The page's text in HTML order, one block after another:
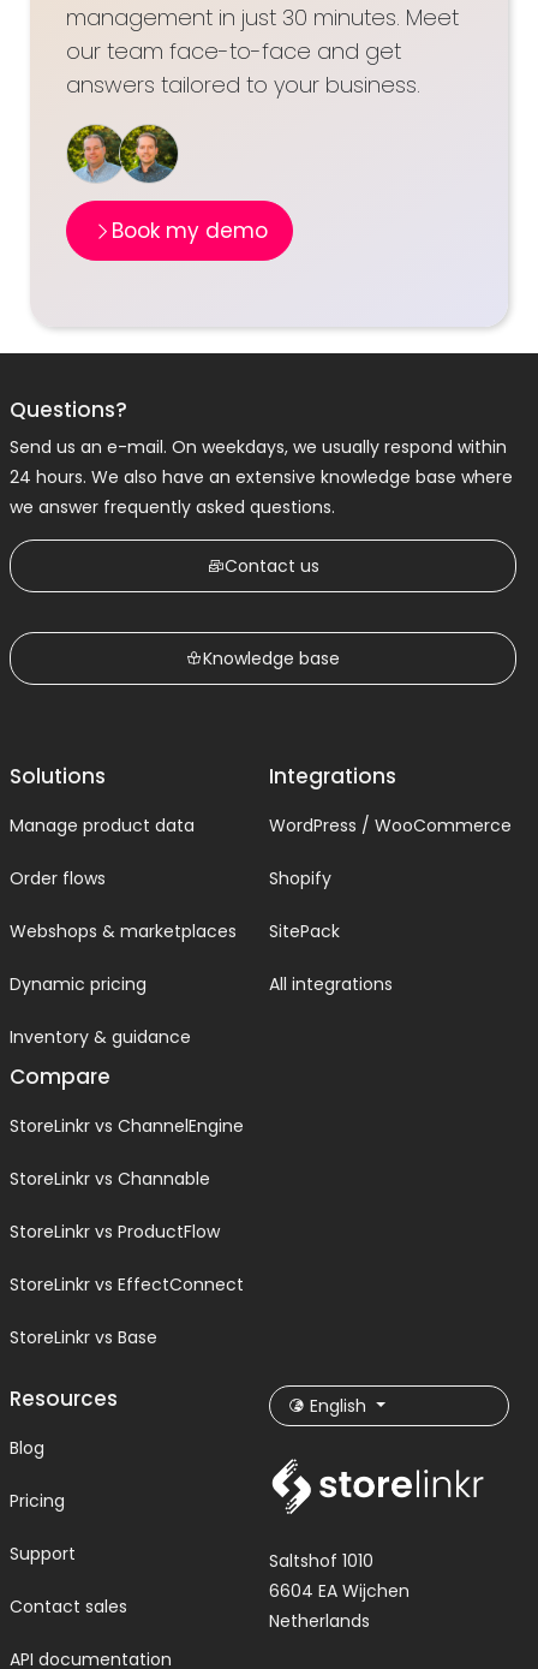
management in just 30 minutes. Meet
our team face-to-face and get
answers tailored to your business.
Book my demo
Questions?
Send us an e-mail. On weekdays, we usually respond within
24 hours. We also have an extensive knowledge base where
we answer frequently asked questions.
Contact us
Knowledge base
Solutions
Manage product data
Order flows
Webshops & marketplaces
Dynamic pricing
Inventory & guidance
Compare
StoreLinkr vs ChannelEngine
StoreLinkr vs Channable
StoreLinkr vs ProductFlow
StoreLinkr vs EffectConnect
StoreLinkr vs Base
Integrations
WordPress / WooCommerce
Shopify
SitePack
All integrations
Resources
Blog
Pricing
Support
Contact sales
API documentation
English
Saltshof 1010
6604 EA Wijchen
Netherlands